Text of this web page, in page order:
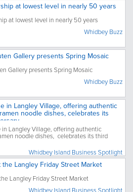
at lowest level in nearly 50 years
at lowest level in nearly 50 years
Whidbey Buzz
Gallery presents Spring Mosaic
Gallery presents Spring Mosaic
Whidbey Buzz
in Langley Village, offering authentic
noodle dishes, celebrates its
in Langley Village, offering authentic
noodle dishes, celebrates its third
Whidbey Island Business Spotlight
the Langley Friday Street Market
Langley Friday Street Market
Whidbey Island Business Spotlight